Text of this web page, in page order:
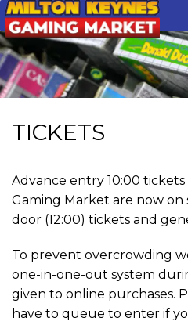
TICKETS
Advance entry 10:00
Gaming Market are now on
door (12:00) tickets and
To prevent overcrowding
one-in-one-out system
given to online purchases.
have to queue to enter if